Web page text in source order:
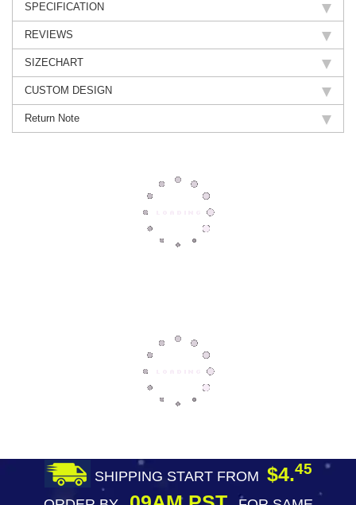
SPECIFICATION
REVIEWS
SIZECHART
CUSTOM DESIGN
Return Note
SHIPPING START FROM $4.45